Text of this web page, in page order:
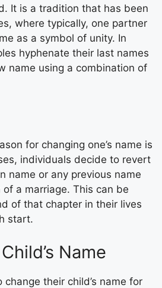
It is a tradition that has been
where typically, one partner
as a symbol of unity. In
hyphenate their last names
name using a combination of
for changing one’s name is
individuals decide to revert
name or any previous name
a marriage. This can be
of that chapter in their lives
start.
Name
their child’s name for